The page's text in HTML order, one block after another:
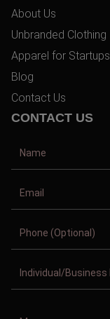
About Us
Unbranded Clothing
Apparel for Startups
Blog
Contact Us
CONTACT US